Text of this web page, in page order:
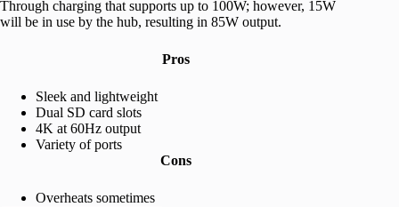
Through charging that supports up to 100W; however, 15W
will be in use by the hub, resulting in 85W output.
Pros
Sleek and lightweight
Dual SD card slots
4K at 60Hz output
Variety of ports
Cons
Overheats sometimes